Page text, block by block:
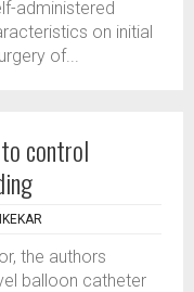
administered
on initial
of...
control
the authors
balloon catheter